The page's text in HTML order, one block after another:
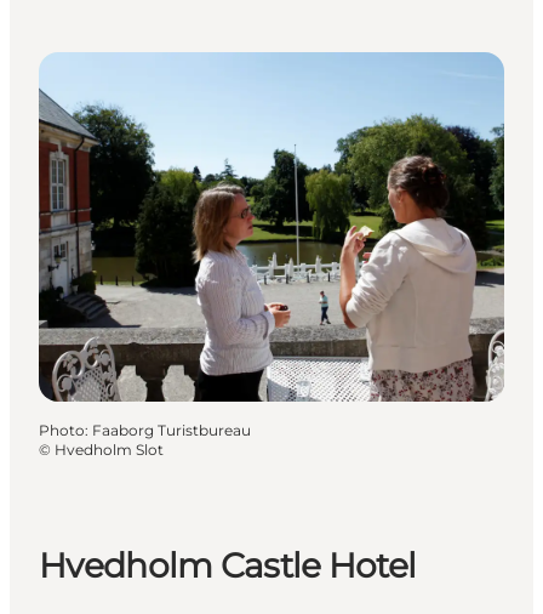
Photo: Faaborg Turistbureau
© Hvedholm Slot
Hvedholm Castle Hotel